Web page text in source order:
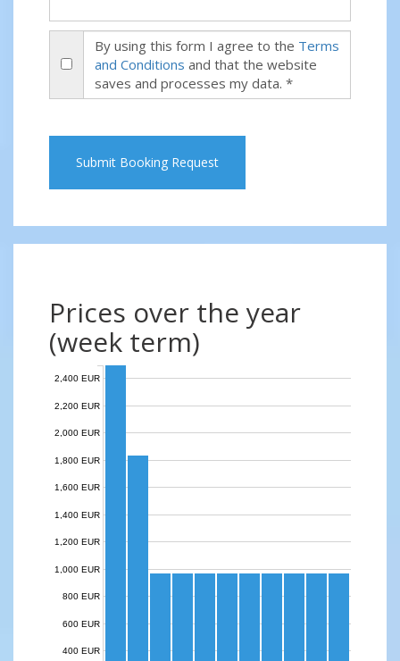
By using this form I agree to the Terms
and Conditions and that the website
saves and processes my data. *
Submit Booking Request
Prices over the year
(week term)
400 EUR
600 EUR
800 EUR
1,000 EUR
1,200 EUR
1,400 EUR
1,600 EUR
1,800 EUR
2,000 EUR
2,200 EUR
2,400 EUR